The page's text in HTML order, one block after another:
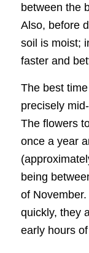
between the
Also, before
soil is moist;
faster and
The best
precisely
The flowers
once a year
being
of
quickly, they
early hours